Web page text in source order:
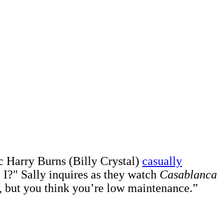
Harry Burns (Billy Crystal) casually
Sally inquires as they watch Casablanca
you think you’re low maintenance.”